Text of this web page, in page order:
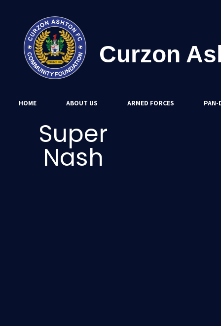
HOME ABOUT US ARMED FORCES PAN-
Curzon
Super
Nash